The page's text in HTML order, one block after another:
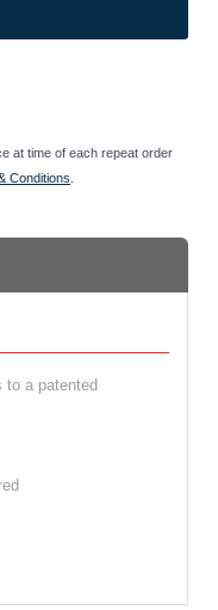
at time of each repeat order
Conditions
to a patented